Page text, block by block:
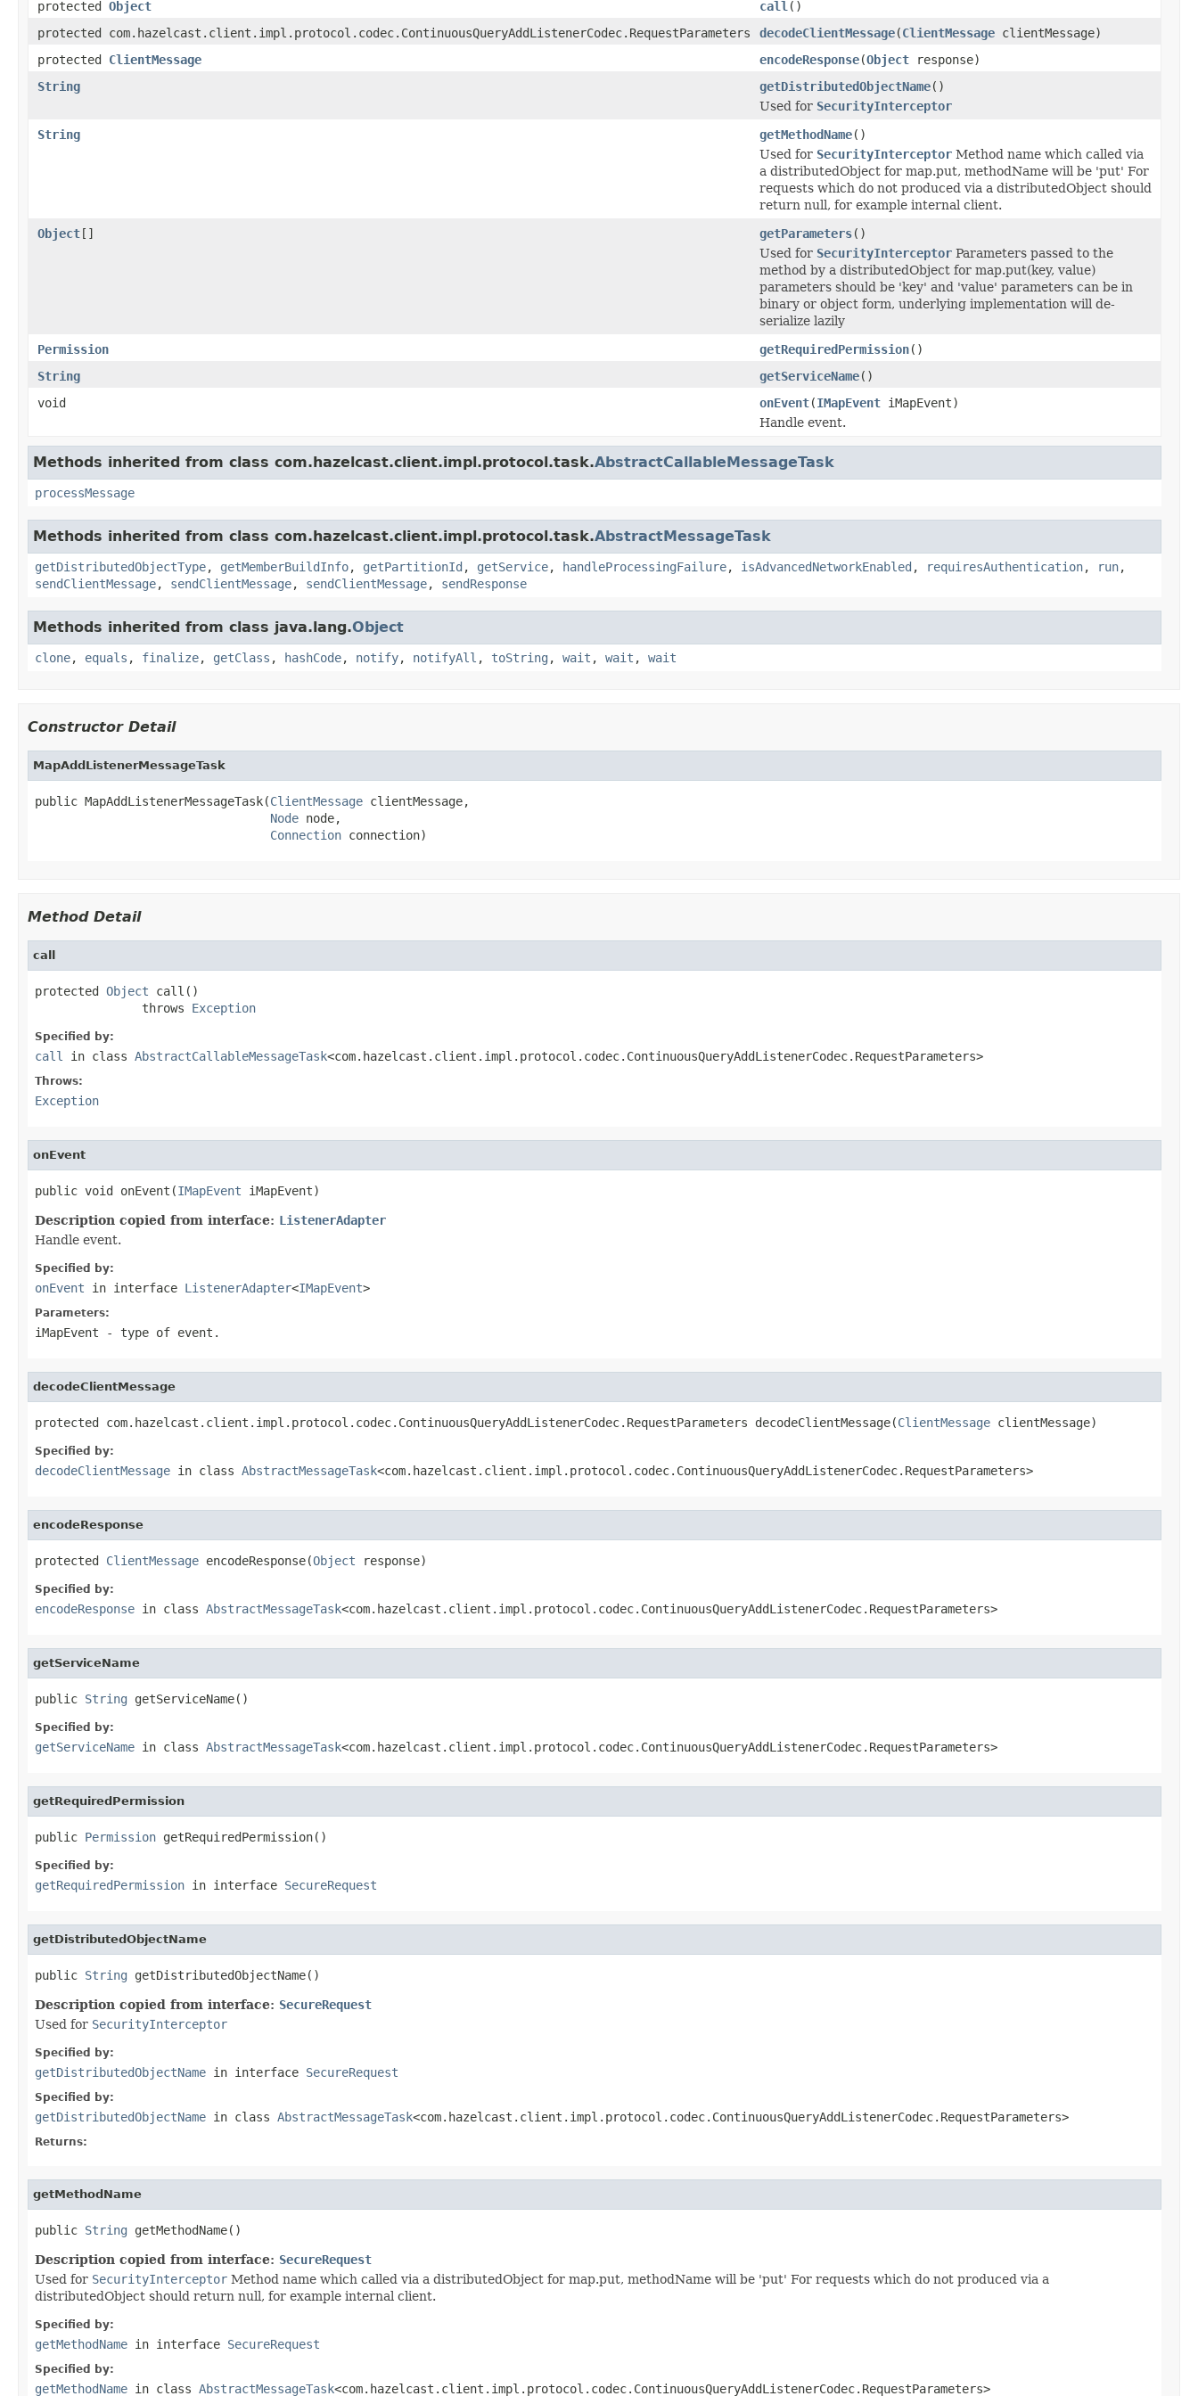
protected Object call ()
protected com.hazelcast.client.impl.protocol.codec.ContinuousQueryAddListenerCodec.RequestParameters
decodeClientMessage(ClientMessage clientMessage)
protected ClientMessage encodeResponse(Object response)
String
getDistributedObjectName()
Used for SecurityInterceptor
String
getMethodName()
Used for SecurityInterceptor Method name which called via
a distributedObject for map.put, methodName will be 'put' For
requests which do not produced via a distributedObject should
return null, for example internal client.
Object[] getParameters()
Used for SecurityInterceptor Parameters passed to the
method by a distributedObject for map.put(key, value)
parameters should be 'key' and 'value' parameters can be in
binary or object form, underlying implementation will de-
serialize lazily
Permission
getRequiredPermission()
String
getServiceName()
void
onEvent(IMapEvent iMapEvent)
Handle event.
Methods inherited from class com.hazelcast.client.impl.protocol.task.AbstractCallableMessageTask
processMessage
Methods inherited from class com.hazelcast.client.impl.protocol.task.AbstractMessageTask
getDistributedObjectType, getMemberBuildInfo, getPartitionId , getService, handleProcessingFailure, isAdvancedNetworkEnabled , requiresAuthentication, run,
sendClientMessage, sendClientMessage, sendClientMessage, sendResponse
Methods inherited from class java.lang.Object
clone, equals , finalize, getClass , hashCode, notify, notifyAll , toString , wait , wait , wait
Constructor Detail
MapAddListenerMessageTask
public MapAddListenerMessageTask(ClientMessage clientMessage,
Node node,
Connection connection)
Method Detail
call
protected Object call()
               throws
Exception
Specified by:
call in class AbstractCallableMessageTask<com.hazelcast.client.impl.protocol.codec.ContinuousQueryAddListenerCodec.RequestParameters>
Throws:
Exception
onEvent
public void onEvent(IMapEvent iMapEvent)
Description copied from interface: ListenerAdapter
Handle event.
Specified by:
onEvent in interface ListenerAdapter<IMapEvent>
Parameters:
iMapEvent - type of event.
decodeClientMessage
protected com.hazelcast.client.impl.protocol.codec.ContinuousQueryAddListenerCodec.RequestParameters decodeClientMessage(ClientMessage clientMessage)
Specified by:
decodeClientMessage in class AbstractMessageTask<com.hazelcast.client.impl.protocol.codec.ContinuousQueryAddListenerCodec.RequestParameters>
encodeResponse
protected ClientMessage encodeResponse(Object response)
Specified by:
encodeResponse in class AbstractMessageTask<com.hazelcast.client.impl.protocol.codec.ContinuousQueryAddListenerCodec.RequestParameters>
getServiceName
public String getServiceName()
Specified by:
getServiceName in class AbstractMessageTask<com.hazelcast.client.impl.protocol.codec.ContinuousQueryAddListenerCodec.RequestParameters>
getRequiredPermission
public Permission getRequiredPermission()
Specified by:
getRequiredPermission in interface SecureRequest
getDistributedObjectName
public String getDistributedObjectName()
Description copied from interface: SecureRequest
Used for SecurityInterceptor
Specified by:
getDistributedObjectName in interface SecureRequest
Specified by:
getDistributedObjectName in class AbstractMessageTask<com.hazelcast.client.impl.protocol.codec.ContinuousQueryAddListenerCodec.RequestParameters>
Returns:
getMethodName
public String getMethodName()
Description copied from interface: SecureRequest
Used for SecurityInterceptor Method name which called via a distributedObject for map.put, methodName will be 'put' For requests which do not produced via a
distributedObject should return null, for example internal client.
Specified by:
getMethodName in interface SecureRequest
Specified by:
getMethodName in class AbstractMessageTask<com.hazelcast.client.impl.protocol.codec.ContinuousQueryAddListenerCodec.RequestParameters>